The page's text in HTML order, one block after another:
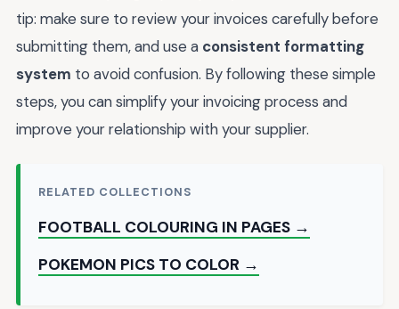
tip: make sure to review your invoices carefully before
submitting them, and use a consistent formatting
system to avoid confusion. By following these simple
steps, you can simplify your invoicing process and
improve your relationship with your supplier.
RELATED COLLECTIONS
FOOTBALL COLOURING IN PAGES →
POKEMON PICS TO COLOR →